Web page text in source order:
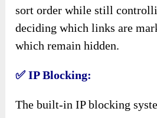
sort order while still
deciding which links are
which remain hidden.
✅ IP Blocking:
The built-in IP blocking